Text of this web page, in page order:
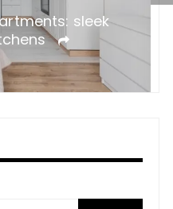
sleek